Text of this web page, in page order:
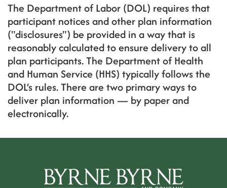
The Department of Labor (DOL) requires that
participant notices and other plan information
("disclosures") be provided in a way that is
reasonably calculated to ensure delivery to all
plan participants. The Department of Health
and Human Service (HHS) typically follows the
DOL’s rules. There are two primary ways to
deliver plan information — by paper and
electronically.